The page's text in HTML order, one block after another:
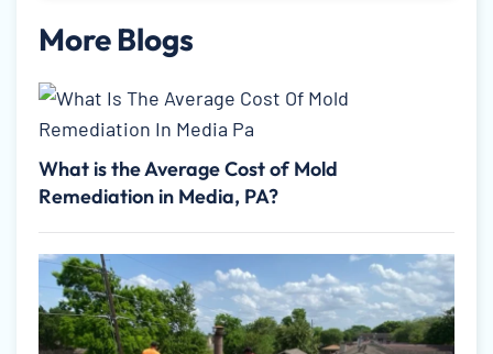
More Blogs
What is the Average Cost of Mold
Remediation in Media, PA?